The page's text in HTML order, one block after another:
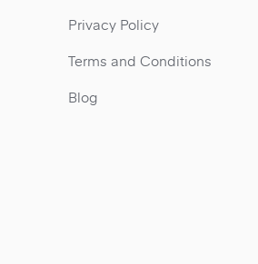
Privacy Policy
Terms and Conditions
Blog